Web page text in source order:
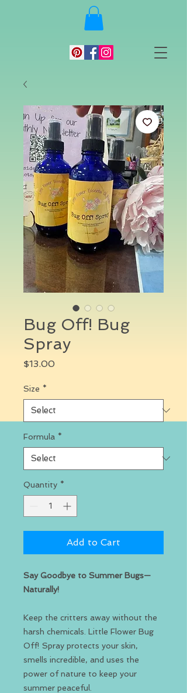
Bug Off! Bug
Spray
$13.00
Size *
Formula *
Quantity *
Add to Cart
Say Goodbye to Summer Bugs—
Naturally!
Keep the critters away without the
harsh chemicals. Little Flower Bug
Off! Spray protects your skin,
smells incredible, and uses the
power of nature to keep your
summer peaceful.